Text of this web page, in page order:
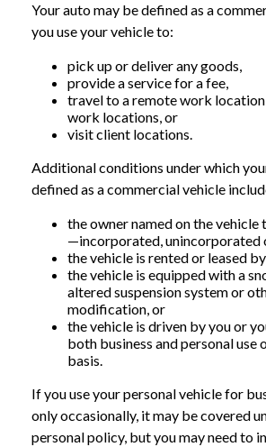
Your auto may be defined as a
you use your vehicle to:
pick up or deliver any goods,
provide a service for a fee,
travel to a remote work
work locations, or
visit client locations.
Additional conditions under which
defined as a commercial vehicle
the owner named on the vehicle
—incorporated, unincorporated
the vehicle is rented or leased
the vehicle is equipped with a
altered suspension system or
modification, or
the vehicle is driven by you or
both business and personal use
basis.
If you use your personal vehicle for
only occasionally, it may be covered
personal policy, but you may need to